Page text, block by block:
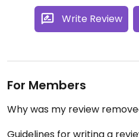
Write Review
For Members
Why was my review